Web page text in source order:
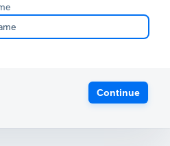
Continue